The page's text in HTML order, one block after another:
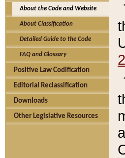
About the Code and Website
About Classification
Detailed Guide to the Code
FAQ and Glossary
Positive Law Codification
Editorial Reclassification
Downloads
Other Legislative Resources